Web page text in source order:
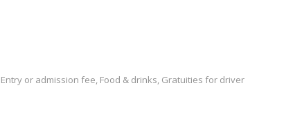
or admission fee, Food & drinks, Gratuities for driver